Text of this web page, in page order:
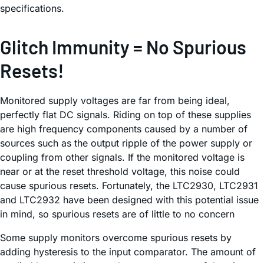
specifications.
Glitch Immunity = No Spurious
Resets!
Monitored supply voltages are far from being ideal,
perfectly flat DC signals. Riding on top of these supplies
are high frequency components caused by a number of
sources such as the output ripple of the power supply or
coupling from other signals. If the monitored voltage is
near or at the reset threshold voltage, this noise could
cause spurious resets. Fortunately, the LTC2930, LTC2931
and LTC2932 have been designed with this potential issue
in mind, so spurious resets are of little to no concern
Some supply monitors overcome spurious resets by
adding hysteresis to the input comparator. The amount of